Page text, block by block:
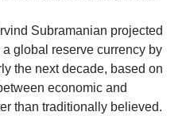
Subramanian projected
global reserve currency by
the next decade, based on
economic and
than traditionally believed.